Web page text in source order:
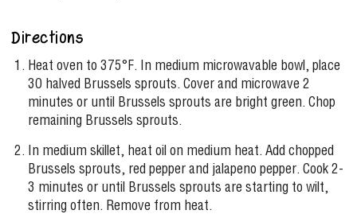
Directions
Heat oven to 375°F. In medium microwavable bowl, place
30 halved Brussels sprouts. Cover and microwave 2
minutes or until Brussels sprouts are bright green. Chop
remaining Brussels sprouts.
In medium skillet, heat oil on medium heat. Add chopped
Brussels sprouts, red pepper and jalapeno pepper. Cook 2-
3 minutes or until Brussels sprouts are starting to wilt,
stirring often. Remove from heat.